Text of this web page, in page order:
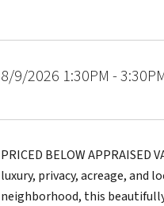
8/9/2026 1:30PM -
PRICED BELOW
luxury, privacy, acreage, and
neighborhood, this